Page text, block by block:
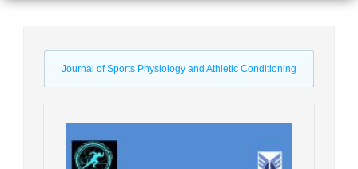
Journal of Sports Physiology and Athletic Conditioning